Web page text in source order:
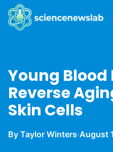
Young Blood
Reverse
Skin Cells
By Taylor Winters·August